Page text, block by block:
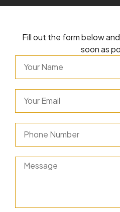
Fill out the form below
soon as